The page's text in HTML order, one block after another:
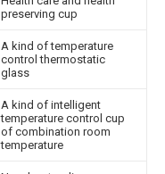
preserving cup
A kind of temperature
control thermostatic
glass
A kind of intelligent
temperature control cup
of combination room
temperature